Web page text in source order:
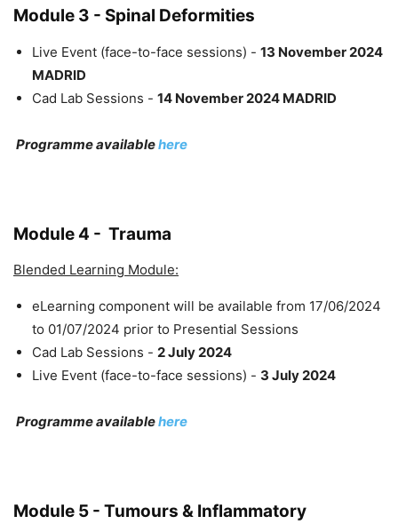
Module 3 - Spinal Deformities
Live Event (face-to-face sessions) - 13 November 2024
MADRID
Cad Lab Sessions - 14 November 2024 MADRID
Programme availablehere
Module 4 - Trauma
Blended Learning Module:
eLearning component will be available from 17/06/2024
to 01/07/2024 prior to Presential Sessions
Cad Lab Sessions - 2 July 2024
Live Event (face-to-face sessions) - 3 July 2024
Programme availablehere
Module 5 - Tumours & Inflammatory